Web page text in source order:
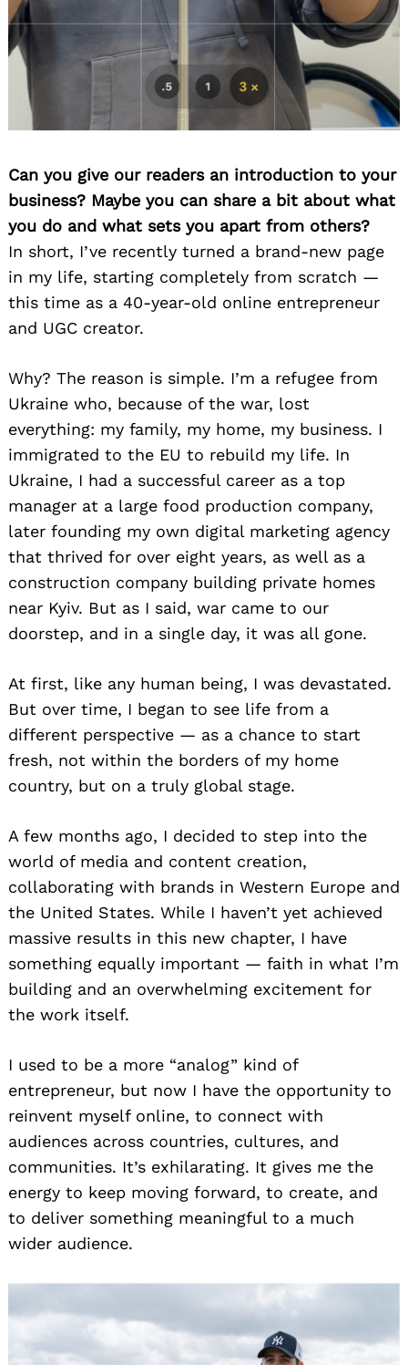
Can you give our readers an introduction to your
business? Maybe you can share a bit about what
you do and what sets you apart from others?
In short, I’ve recently turned a brand-new page
in my life, starting completely from scratch —
this time as a 40-year-old online entrepreneur
and UGC creator.
Why? The reason is simple. I’m a refugee from
Ukraine who, because of the war, lost
everything: my family, my home, my business. I
immigrated to the EU to rebuild my life. In
Ukraine, I had a successful career as a top
manager at a large food production company,
later founding my own digital marketing agency
that thrived for over eight years, as well as a
construction company building private homes
near Kyiv. But as I said, war came to our
doorstep, and in a single day, it was all gone.
At first, like any human being, I was devastated.
But over time, I began to see life from a
different perspective — as a chance to start
fresh, not within the borders of my home
country, but on a truly global stage.
A few months ago, I decided to step into the
world of media and content creation,
collaborating with brands in Western Europe and
the United States. While I haven’t yet achieved
massive results in this new chapter, I have
something equally important — faith in what I’m
building and an overwhelming excitement for
the work itself.
I used to be a more “analog” kind of
entrepreneur, but now I have the opportunity to
reinvent myself online, to connect with
audiences across countries, cultures, and
communities. It’s exhilarating. It gives me the
energy to keep moving forward, to create, and
to deliver something meaningful to a much
wider audience.